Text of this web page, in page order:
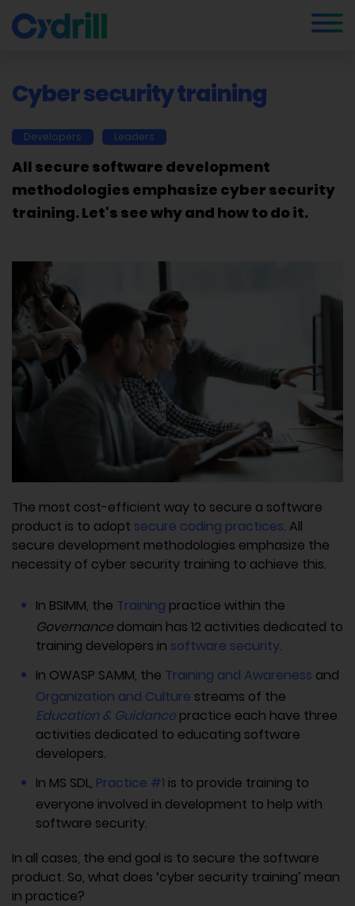
Cyber security training
Developers Leaders
All secure software development
methodologies emphasize cyber security
training. Let's see why and how to do it.
The most cost-efficient way to secure a software
product is to adopt secure coding practices. All
secure development methodologies emphasize the
necessity of cyber security training to achieve this.
In BSIMM, the Training practice within the
Governancedomain has 12 activities dedicated to
training developers in software security.
In OWASP SAMM, the Training and Awareness and
Organization and Culture streams of the
Education & Guidance practice each have three
activities dedicated to educating software
developers.
In MS SDL, Practice #1 is to provide training to
everyone involved in development to help with
software security.
In all cases, the end goal is to secure the software
product. So, what does ‘cyber security training’ mean
in practice?